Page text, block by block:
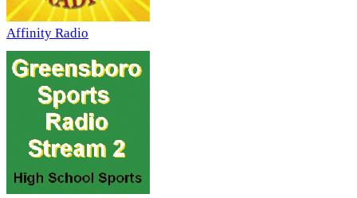
Affinity Radio